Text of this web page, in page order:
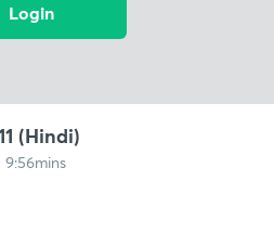
Login
(Hindi)
9:56mins